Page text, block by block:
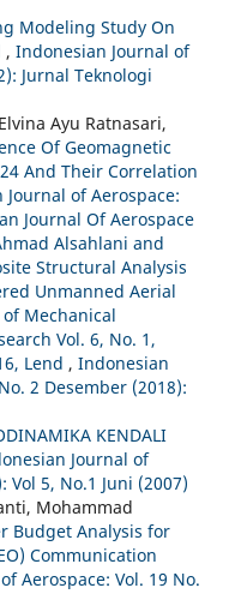
Modeling Study On
, Indonesian Journal of
Jurnal Teknologi
Ayu Ratnasari,
Of Geomagnetic
And Their Correlation
of Aerospace:
Journal Of Aerospace
Alsahlani and
Structural Analysis
Unmanned Aerial
Mechanical
Vol. 6, No. 1,
Lend , Indonesian
2 Desember (2018):
KENDALI
Journal of
Vol 5, No.1 Juni (2007)
Mohammad
Budget Analysis for
Communication
Aerospace: Vol. 19 No.